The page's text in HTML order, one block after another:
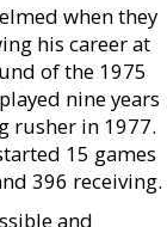
when they
his career at
of the 1975
nine years
rusher in 1977.
15 games
396 receiving.
and